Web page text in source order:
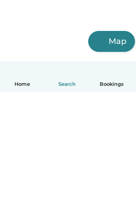
Home Search Bookings
Map